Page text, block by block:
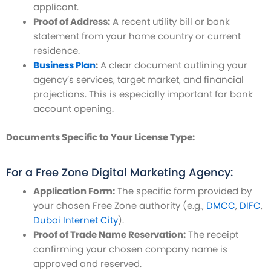
applicant.
Proof of Address:A recent utility bill or bank
statement from your home country or current
residence.
Business Plan:A clear document outlining your
agency’s services, target market, and financial
projections. This is especially important for bank
account opening.
Documents Specific to Your License Type:
For a Free Zone Digital Marketing Agency:
Application Form:The specific form provided by
your chosen Free Zone authority (e.g., DMCC, DIFC,
Dubai Internet City).
Proof of Trade Name Reservation:The receipt
confirming your chosen company name is
approved and reserved.